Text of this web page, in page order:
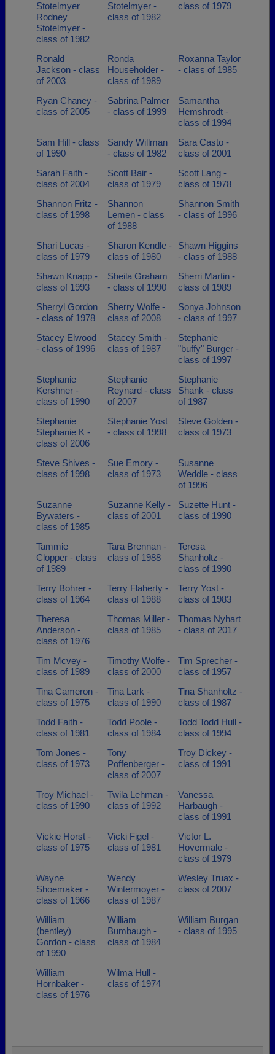
Stotelmyer
Rodney
Stotelmyer -
class of 1982
Stotelmyer -
class of 1982
class of 1979
Ronald
Jackson - class
of 2003
Ronda
Householder -
class of 1989
Roxanna Taylor
- class of 1985
Ryan Chaney -
class of 2005
Sabrina Palmer
- class of 1999
Samantha
Hemshrodt -
class of 1994
Sam Hill - class
of 1990
Sandy Willman
- class of 1982
Sara Casto -
class of 2001
Sarah Faith -
class of 2004
Scott Bair -
class of 1979
Scott Lang -
class of 1978
Shannon Fritz -
class of 1998
Shannon
Lemen - class
of 1988
Shannon Smith
- class of 1996
Shari Lucas -
class of 1979
Sharon Kendle -
class of 1980
Shawn Higgins
- class of 1988
Shawn Knapp -
class of 1993
Sheila Graham
- class of 1990
Sherri Martin -
class of 1989
Sherryl Gordon
- class of 1978
Sherry Wolfe -
class of 2008
Sonya Johnson
- class of 1997
Stacey Elwood
- class of 1996
Stacey Smith -
class of 1987
Stephanie
"buffy" Burger -
class of 1997
Stephanie
Kershner -
class of 1990
Stephanie
Reynard - class
of 2007
Stephanie
Shank - class
of 1987
Stephanie
Stephanie K -
class of 2006
Stephanie Yost
- class of 1998
Steve Golden -
class of 1973
Steve Shives -
class of 1998
Sue Emory -
class of 1973
Susanne
Weddle - class
of 1996
Suzanne
Bywaters -
class of 1985
Suzanne Kelly -
class of 2001
Suzette Hunt -
class of 1990
Tammie
Clopper - class
of 1989
Tara Brennan -
class of 1988
Teresa
Shanholtz -
class of 1990
Terry Bohrer -
class of 1964
Terry Flaherty -
class of 1988
Terry Yost -
class of 1983
Theresa
Anderson -
class of 1976
Thomas Miller -
class of 1985
Thomas Nyhart
- class of 2017
Tim Mcvey -
class of 1989
Timothy Wolfe -
class of 2000
Tim Sprecher -
class of 1957
Tina Cameron -
class of 1975
Tina Lark -
class of 1990
Tina Shanholtz -
class of 1987
Todd Faith -
class of 1981
Todd Poole -
class of 1984
Todd Todd Hull -
class of 1994
Tom Jones -
class of 1973
Tony
Poffenberger -
class of 2007
Troy Dickey -
class of 1991
Troy Michael -
class of 1990
Twila Lehman -
class of 1992
Vanessa
Harbaugh -
class of 1991
Vickie Horst -
class of 1975
Vicki Figel -
class of 1981
Victor L.
Hovermale -
class of 1979
Wayne
Shoemaker -
class of 1966
Wendy
Wintermoyer -
class of 1987
Wesley Truax -
class of 2007
William
(bentley)
Gordon - class
of 1990
William
Bumbaugh -
class of 1984
William Burgan
- class of 1995
William
Hornbaker -
class of 1976
Wilma Hull -
class of 1974